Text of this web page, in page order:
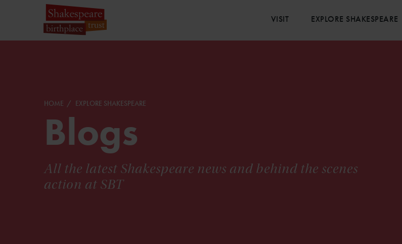
VISIT EXPLORE SHAKESPEARE
HOME EXPLORE SHAKESPEARE
Blogs
All the latest Shakespeare news and behind the scenes
action at SBT